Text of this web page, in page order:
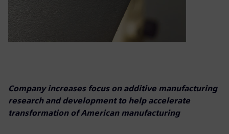
Company increases focus on additive manufacturing
research and development to help accelerate
transformation of American manufacturing